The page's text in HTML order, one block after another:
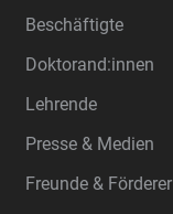
Beschäftigte
Doktorand:innen
Lehrende
Presse & Medien
Freunde & Förderer